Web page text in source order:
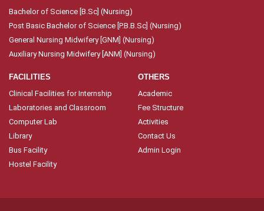
Bachelor of Science [B.Sc] (Nursing)
Post Basic Bachelor of Science [P.B.B.Sc] (Nursing)
General Nursing Midwifery [GNM] (Nursing)
Auxiliary Nursing Midwifery [ANM] (Nursing)
FACILITIES
Clinical Facilities for Internship
Laboratories and Classroom
Computer Lab
Library
Bus Facility
Hostel Facility
OTHERS
Academic
Fee Structure
Activities
Contact Us
Admin Login